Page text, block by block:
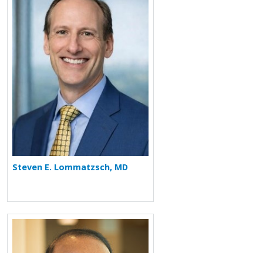
Steven E. Lommatzsch, MD
More about Rafeul Alam